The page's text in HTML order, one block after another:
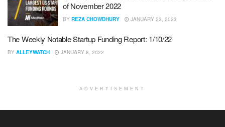
of November 2022
BY REZA CHOWDHURY JANUARY 23, 2023
The Weekly Notable Startup Funding Report: 1/10/22
BY ALLEYWATCH JANUARY 8, 2022
ADVERTISEMENT